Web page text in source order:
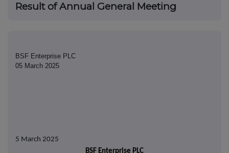
Result of Annual General Meeting
BSF Enterprise PLC
05 March 2025
5 March 2025
BSF Enterprise PLC